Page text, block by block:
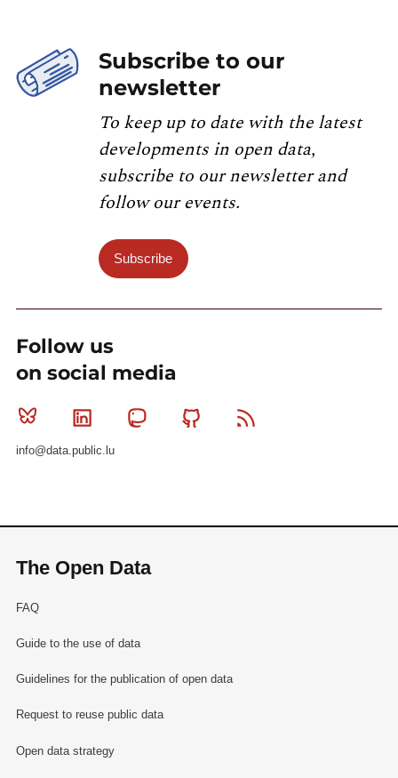
Subscribe to our
newsletter
To keep up to date with the latest
developments in open data,
subscribe to our newsletter and
follow our events.
Subscribe
Follow us
on social media
Bluesky Linkedin MastodonGithub
info@data.public.lu
The Open Data
FAQ
Guide to the use of data
Guidelines for the publication of open data
Request to reuse public data
Open data strategy